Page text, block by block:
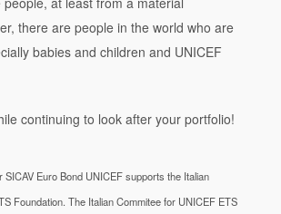
there are people in the world who are
babies and children and UNICEF
continuing to look after your portfolio!
SICAV Euro Bond UNICEF supports the Italian
Foundation. The Italian Commitee for UNICEF ETS